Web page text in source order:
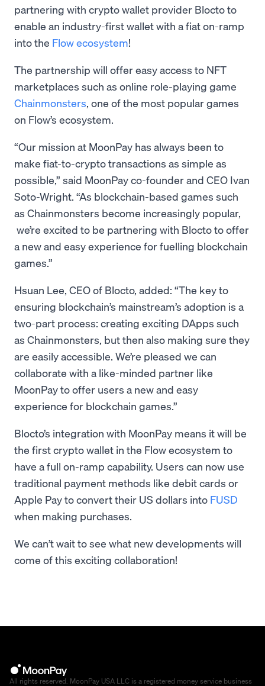
partnering with crypto wallet provider Blocto to
enable an industry-first wallet with a fiat on-ramp
into the Flow ecosystem!
The partnership will offer easy access to NFT
marketplaces such as online role-playing game
Chainmonsters, one of the most popular games
on Flow’s ecosystem.
“Our mission at MoonPay has always been to
make fiat-to-crypto transactions as simple as
possible,” said MoonPay co-founder and CEO Ivan
Soto-Wright. “As blockchain-based games such
as Chainmonsters become increasingly popular,
we’re excited to be partnering with Blocto to offer
a new and easy experience for fuelling blockchain
games.”
Hsuan Lee, CEO of Blocto, added: “The key to
ensuring blockchain’s mainstream’s adoption is a
two-part process: creating exciting DApps such
as Chainmonsters, but then also making sure they
are easily accessible. We’re pleased we can
collaborate with a like-minded partner like
MoonPay to offer users a new and easy
experience for blockchain games.”
Blocto’s integration with MoonPay means it will be
the first crypto wallet in the Flow ecosystem to
have a full on-ramp capability. Users can now use
traditional payment methods like debit cards or
Apple Pay to convert their US dollars into FUSD
when making purchases.
We can’t wait to see what new developments will
come of this exciting collaboration!
All rights reserved. MoonPay USA LLC is a registered money service business